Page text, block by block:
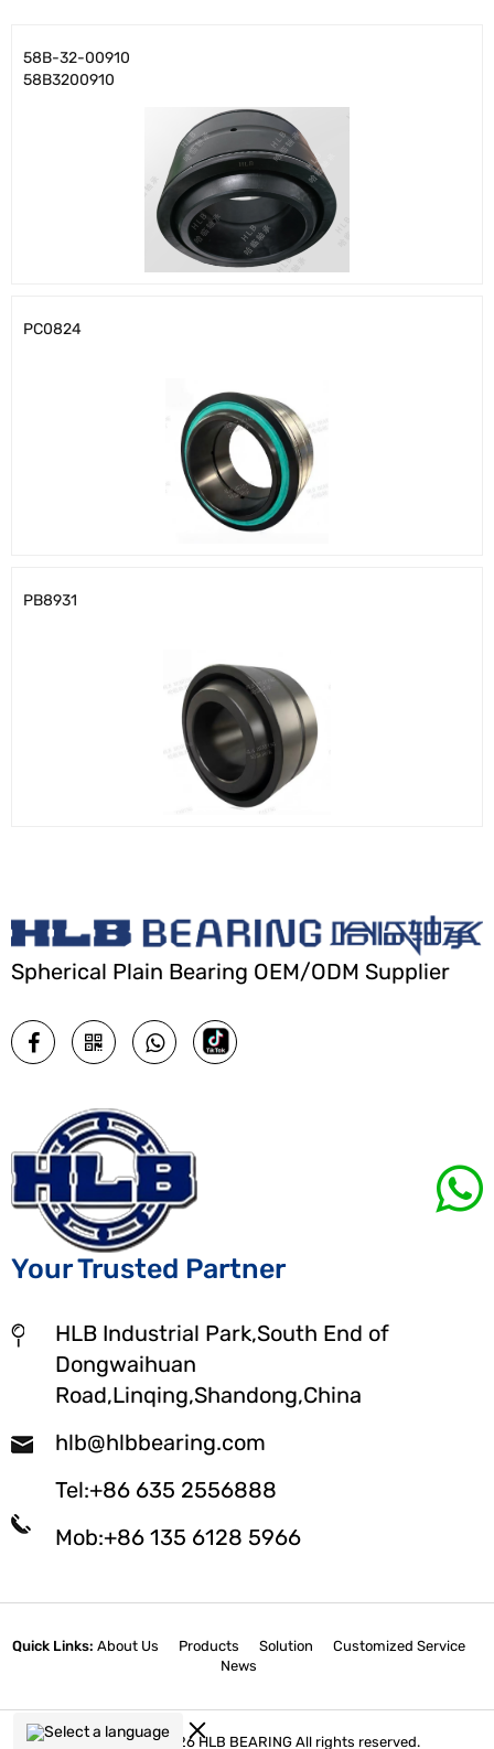
58B-32-00910
58B3200910
PC0824
PB8931
Spherical Plain Bearing OEM/ODM Supplier
Your Trusted Partner
HLB Industrial Park,South End of
Dongwaihuan
Road,Linqing,Shandong,China
hlb@hlbbearing.com
Tel:+86 635 2556888
Mob:+86 135 6128 5966
Quick Links: About Us Products Solution
Customized Service
News
Copyright © 2026 HLB BEARING All rights reserved.
Select a language